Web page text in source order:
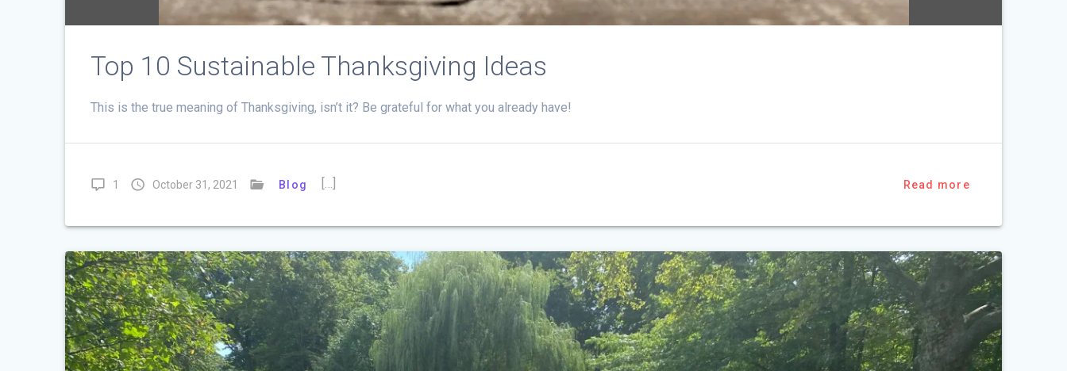
Top 10 Sustainable Thanksgiving Ideas
This is the true meaning of Thanksgiving, isn’t it? Be grateful for what you already have!
1 October 31, 2021 Blog […] Read more